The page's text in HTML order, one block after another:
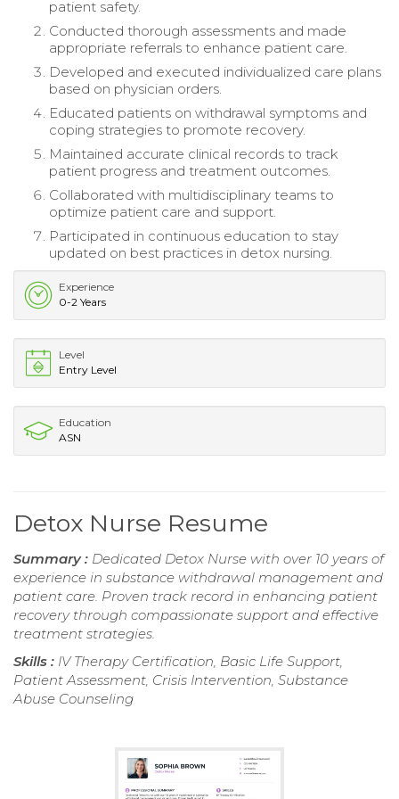
patient safety.
Conducted thorough assessments and made
appropriate referrals to enhance patient care.
Developed and executed individualized care plans
based on physician orders.
Educated patients on withdrawal symptoms and
coping strategies to promote recovery.
Maintained accurate clinical records to track
patient progress and treatment outcomes.
Collaborated with multidisciplinary teams to
optimize patient care and support.
Participated in continuous education to stay
updated on best practices in detox nursing.
Experience
0-2 Years
Level
Entry Level
Education
ASN
Detox Nurse Resume
Summary : Dedicated Detox Nurse with over 10 years of
experience in substance withdrawal management and
patient care. Proven track record in enhancing patient
recovery through compassionate support and effective
treatment strategies.
Skills : IV Therapy Certification, Basic Life Support,
Patient Assessment, Crisis Intervention, Substance
Abuse Counseling